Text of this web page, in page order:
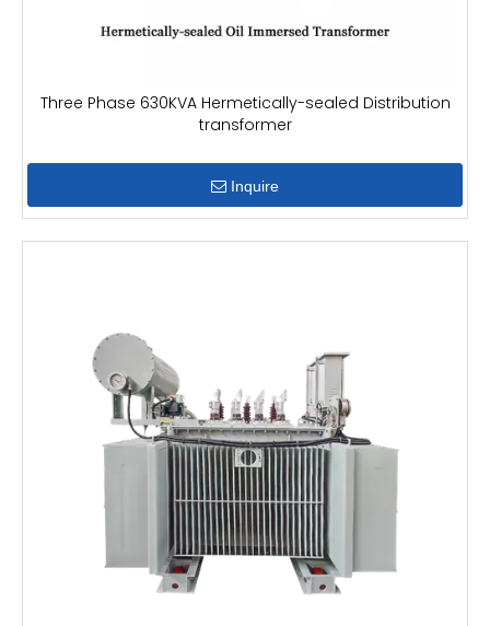
Three Phase 630KVA Hermetically-sealed Distribution
transformer
Inquire